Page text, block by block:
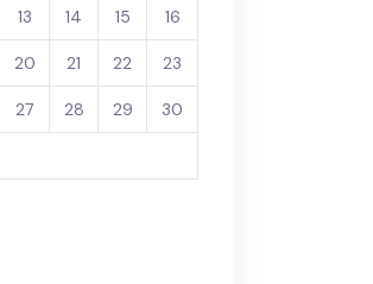
13 14 15 16
20 21 22 23
27 28 29 30